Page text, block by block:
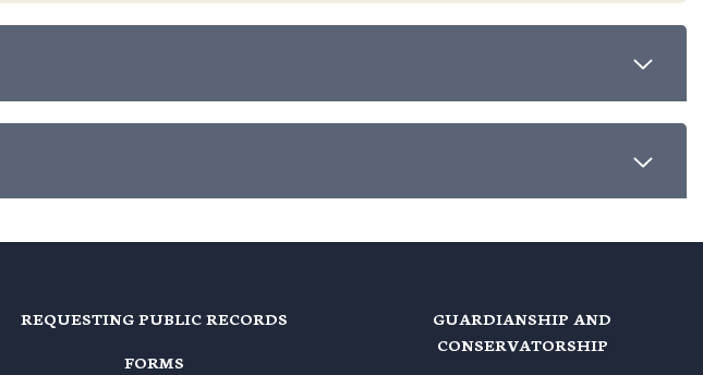
REQUESTING PUBLIC RECORDS
FORMS
GUARDIANSHIP AND
CONSERVATORSHIP